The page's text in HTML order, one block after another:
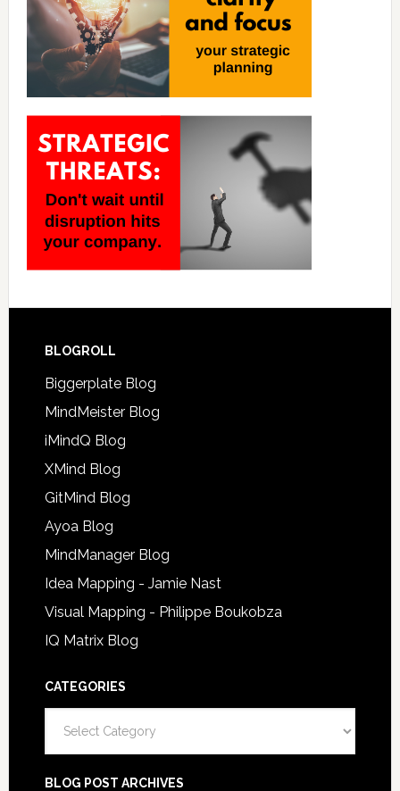
BLOGROLL
Biggerplate Blog
MindMeister Blog
iMindQ Blog
XMind Blog
GitMind Blog
Ayoa Blog
MindManager Blog
Idea Mapping - Jamie Nast
Visual Mapping - Philippe Boukobza
IQ Matrix Blog
CATEGORIES
BLOG POST ARCHIVES